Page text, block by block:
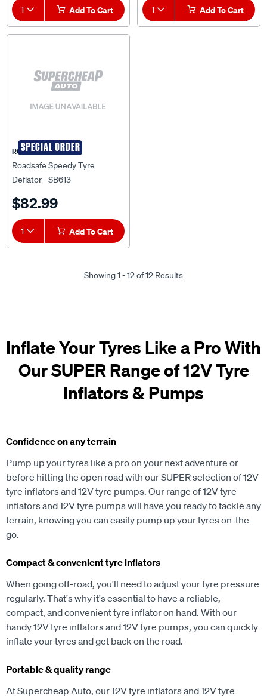
1 Add To Cart 1 Add To Cart
SPECIAL ORDER
ROADSAFE
Roadsafe Speedy Tyre
Deflator - SB613
$82.99
1 Add To Cart
Showing 1 - 12 of 12 Results
Inflate Your Tyres Like a Pro With
Our SUPER Range of 12V Tyre
Inflators & Pumps
Confidence on any terrain
Pump up your tyres like a pro on your next adventure or
before hitting the open road with our SUPER selection of 12V
tyre inflators and 12V tyre pumps. Our range of 12V tyre
inflators and 12V tyre pumps will have you ready to tackle any
terrain, knowing you can easily pump up your tyres on-the-
go.
Compact & convenient tyre inflators
When going off-road, you'll need to adjust your tyre pressure
regularly. That's why it's essential to have a reliable,
compact, and convenient tyre inflator on hand. With our
handy 12V tyre inflators and 12V tyre pumps, you can quickly
inflate your tyres and get back on the road.
Portable & quality range
At Supercheap Auto, our 12V tyre inflators and 12V tyre